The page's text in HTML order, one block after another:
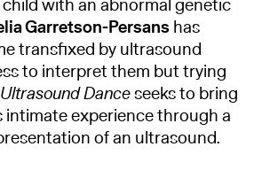
with an abnormal genetic
Garretson-Persans has
transfixed by ultrasound
to interpret them but trying
Ultrasound Danceseeks to bring
intimate experience through a
of an ultrasound.